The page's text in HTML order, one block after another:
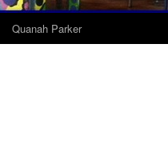
Quanah Parker